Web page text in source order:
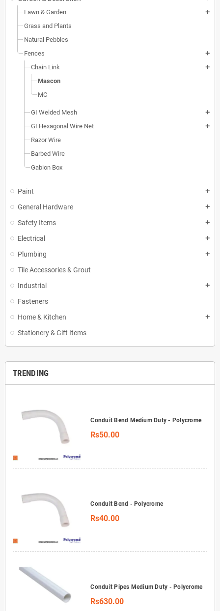
Lawn & Garden add
Grass and Plants
Natural Pebbles
Fences
add
Chain Link add
Mascon
MC
GI Welded Mesh add
GI Hexagonal Wire Net add
Razor Wire
Barbed Wire
Gabion Box
Paint add
General Hardware add
Safety Items add
Electrical add
Plumbing add
Tile Accessories & Grout
Industrial
add
Fasteners
Home & Kitchen
add
Stationery & Gift Items
TRENDING
Conduit Bend Medium Duty - Polycrome
Rs50.00
Conduit Bend - Polycrome
Rs40.00
Conduit Pipes Medium Duty - Polycrome
Rs630.00